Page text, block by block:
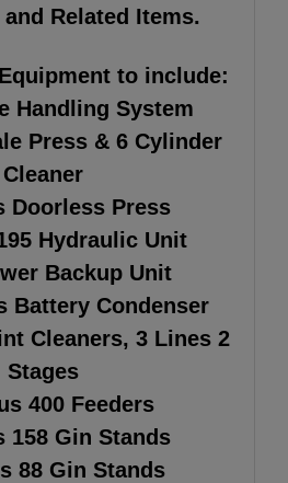
Related Items.
to include:
Handling System
Press & 6 Cylinder
Cleaner
Doorless Press
Hydraulic Unit
Backup Unit
Battery Condenser
Cleaners, 3 Lines 2
Stages
400 Feeders
158 Gin Stands
88 Gin Stands